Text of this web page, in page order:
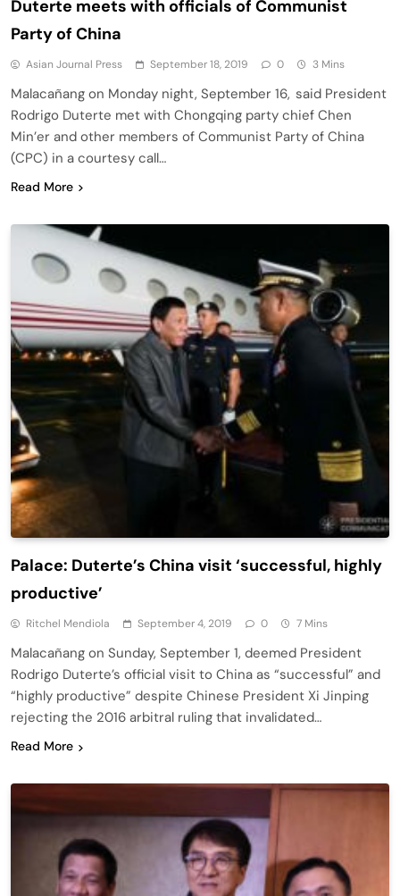
Duterte meets with officials of Communist
Party of China
Asian Journal Press September 18, 2019 0 3 Mins
Malacañang on Monday night, September 16, said President
Rodrigo Duterte met with Chongqing party chief Chen
Min’er and other members of Communist Party of China
(CPC) in a courtesy call…
Read More
Palace: Duterte’s China visit ‘successful, highly
productive’
Ritchel Mendiola September 4, 2019 0 7 Mins
Malacañang on Sunday, September 1, deemed President
Rodrigo Duterte’s official visit to China as “successful” and
“highly productive” despite Chinese President Xi Jinping
rejecting the 2016 arbitral ruling that invalidated…
Read More